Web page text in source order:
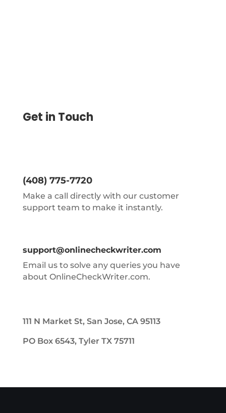
Get in Touch
(408) 775-7720
Make a call directly with our customer
support team to make it instantly.
support@onlinecheckwriter.com
Email us to solve any queries you have
about OnlineCheckWriter.com.
111 N Market St, San Jose, CA 95113
PO Box 6543, Tyler TX 75711